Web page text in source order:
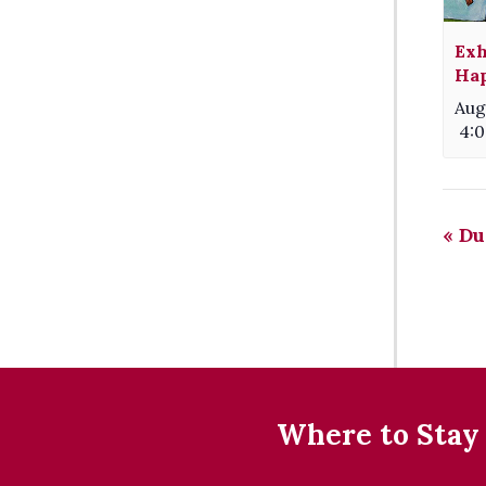
«
Where to Stay